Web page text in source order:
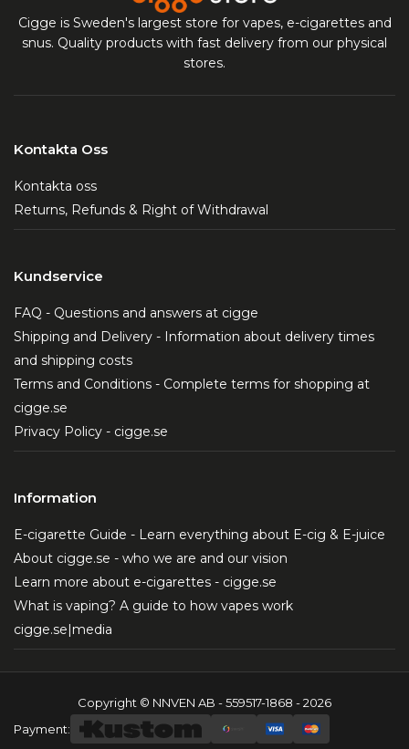
Cigge is Sweden's largest store for vapes, e-cigarettes and
snus. Quality products with fast delivery from our physical
stores.
Kontakta Oss
Kontakta oss
Returns, Refunds & Right of Withdrawal
Kundservice
FAQ - Questions and answers at cigge
Shipping and Delivery - Information about delivery times
and shipping costs
Terms and Conditions - Complete terms for shopping at
cigge.se
Privacy Policy - cigge.se
Information
E-cigarette Guide - Learn everything about E-cig & E-juice
About cigge.se - who we are and our vision
Learn more about e-cigarettes - cigge.se
What is vaping? A guide to how vapes work
cigge.se|media
Copyright © NNVEN AB - 559517-1868 - 2026
Payment: